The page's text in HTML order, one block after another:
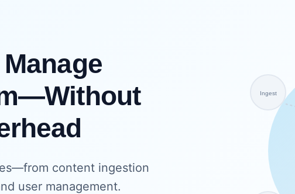
content ingestion
user management.
Ingest